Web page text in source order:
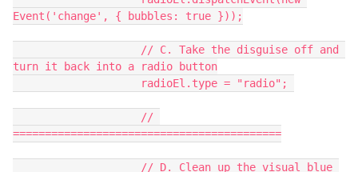
Event('change', { bubbles: true }));
turn it back into a radio button
                    radioEl.type = "radio";
==========================================